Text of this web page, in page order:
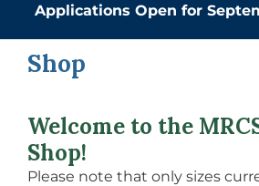
Applications Open for
Shop
Welcome to the
Shop!
Please note that only sizes